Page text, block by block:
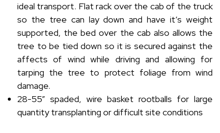
ideal transport. Flat rack over the cab of the truck
so the tree can lay down and have it’s weight
supported, the bed over the cab also allows the
tree to be tied down so it is secured against the
affects of wind while driving and allowing for
tarping the tree to protect foliage from wind
damage.
28-55” spaded, wire basket rootballs for large
quantity transplanting or difficult site conditions